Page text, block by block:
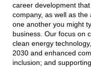
career development
company, as well as
one another you might
business. Our focus on
clean energy
2030 and enhanced
inclusion; and